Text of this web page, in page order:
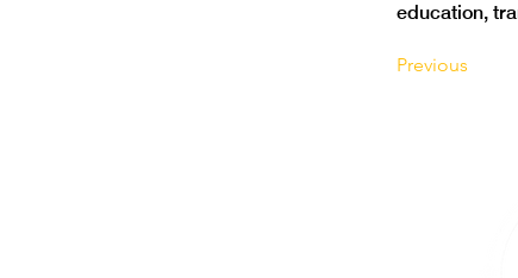
education,
Previous